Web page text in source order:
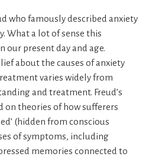
who famously described anxiety
What a lot of sense this
our present day and age.
about the causes of anxiety
varies widely from
and treatment. Freud’s
on theories of how sufferers
(hidden from conscious
of symptoms, including
memories connected to